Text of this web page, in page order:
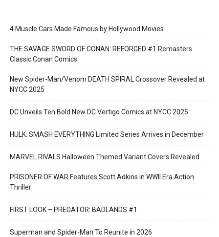
4 Muscle Cars Made Famous by Hollywood Movies
THE SAVAGE SWORD OF CONAN: REFORGED #1 Remasters
Classic Conan Comics
New Spider-Man/Venom DEATH SPIRAL Crossover Revealed at
NYCC 2025
DC Unveils Ten Bold New DC Vertigo Comics at NYCC 2025
HULK: SMASH EVERYTHING Limited Series Arrives in December
MARVEL RIVALS Halloween Themed Variant Covers Revealed
PRISONER OF WAR Features Scott Adkins in WWII Era Action
Thriller
FIRST LOOK – PREDATOR: BADLANDS #1
Superman and Spider-Man To Reunite in 2026